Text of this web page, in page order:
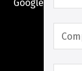
Google Pay with